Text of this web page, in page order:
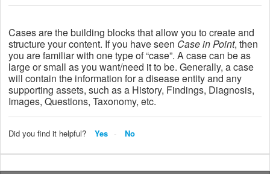
Cases are the building blocks that allow you to create and
structure your content. If you have seen Case in Point, then
you are familiar with one type of “case”. A case can be as
large or small as you want/need it to be. Generally, a case
will contain the information for a disease entity and any
supporting assets, such as a History, Findings, Diagnosis,
Images, Questions, Taxonomy, etc.
Did you find it helpful? Yes No